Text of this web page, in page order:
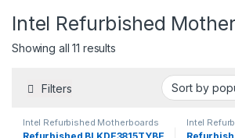
Intel Refurbished
Showing all 11 resultsSorted by popularity
Filters
Intel Refurbished Motherboards Intel